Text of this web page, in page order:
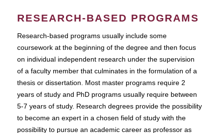
RESEARCH-BASED PROGRAMS
Research-based programs usually include some
coursework at the beginning of the degree and then focus
on individual independent research under the supervision
of a faculty member that culminates in the formulation of a
thesis or dissertation. Most master programs require 2
years of study and PhD programs usually require between
5-7 years of study. Research degrees provide the possibility
to become an expert in a chosen field of study with the
possibility to pursue an academic career as professor as